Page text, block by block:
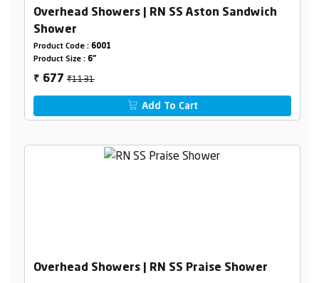
Overhead Showers | RN SS Aston Sandwich
Shower
Product Code : 6001
Product Size : 6"
₹ 677₹1131
Add To Cart
Overhead Showers | RN SS Praise Shower